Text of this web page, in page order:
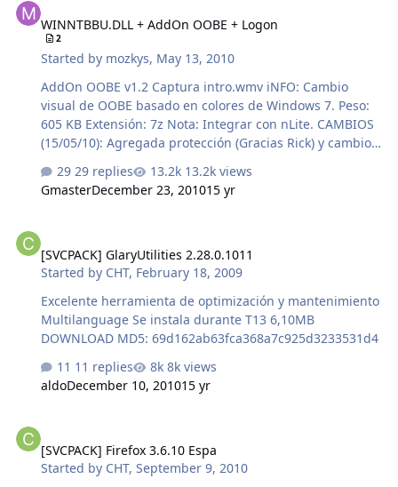
WINNTBBU.DLL + AddOn OOBE + Logon
2
Started by mozkys, May 13, 2010
AddOn OOBE v1.2 Captura intro.wmv iNFO: Cambio
visual de OOBE basado en colores de Windows 7. Peso:
605 KB Extensión: 7z Nota: Integrar con nLite. CAMBIOS
(15/05/10): Agregada protección (Gracias Rick) y cambio
(24/05/10): Version 1.2, Re-Diseño del Logo. CRC-32:
f91c7296 MD4: d37fda86fdb43eeb68d5773943228e86
WINNTBBU v1.1 iNFO: Cambio visual de la instalación de
Windows XP basado en colores de Windows 7. Peso: 370
KB Extensión: 7z Nota: Integrar con nLite. CAMBIOS
(15/05/10): Convertido en AddOn (Gracias AngelBoy).
CAMBI…
29 replies
13.2k views
GmasterDecember 23, 201015 yr
[SVCPACK] GlaryUtilities 2.28.0.1011
Started by CHT, February 18, 2009
Excelente herramienta de optimización y mantenimiento
Multilanguage Se instala durante T13 6,10MB
DOWNLOAD MD5: 69d162ab63fca368a7c925d3233531d4
11 replies
8k views
aldoDecember 10, 201015 yr
[SVCPACK] Firefox 3.6.10 Espa
Started by CHT,September 9, 2010